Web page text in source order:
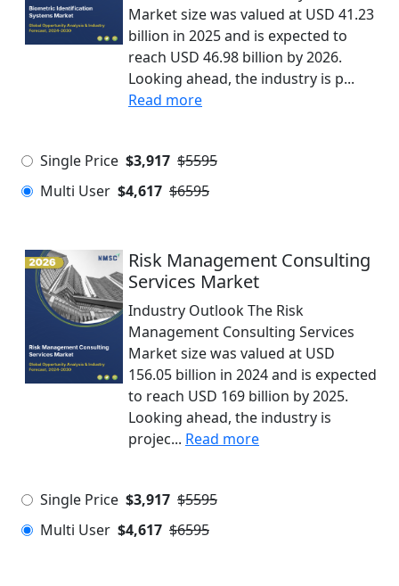
Market size was valued at USD 41.23
billion in 2025 and is expected to
reach USD 46.98 billion by 2026.
Looking ahead, the industry is p...
Read more
Single Price $3,917 $5595
Multi User $4,617 $6595
Risk Management Consulting
Services Market
Industry Outlook The Risk
Management Consulting Services
Market size was valued at USD
156.05 billion in 2024 and is expected
to reach USD 169 billion by 2025.
Looking ahead, the industry is
projec... Read more
Single Price $3,917 $5595
Multi User $4,617 $6595